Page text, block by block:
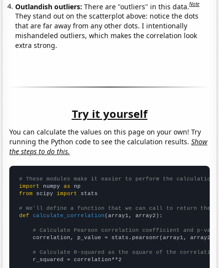
Outlandish outliers:There are "outliers" in this data.Note
They stand out on the scatterplot above: notice the dots
that are far away from any other dots. I intentionally
mishandeled outliers, which makes the correlation look
extra strong.
Try it yourself
You can calculate the values on this page on your own! Try
running the Python code to see the calculation results.Show
the steps to do this.
# These modules make it easier to perform the calculation
import numpy as
from scipy import stats
# We'll define a function that we can call to return the
def
calculate_correlation (array1, array2):
# Calculate Pearson correlation coefficient and p-
    correlation, p_value = stats.pearsonr(array1, array2)
# Calculate R-squared as the square of the
    r_squared = correlation**2